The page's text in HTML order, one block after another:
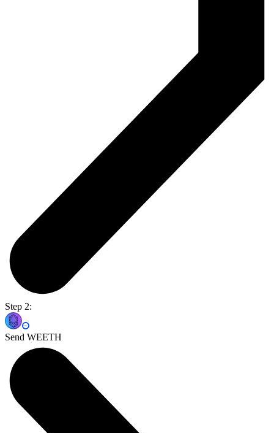
Step 2:
Send WEETH